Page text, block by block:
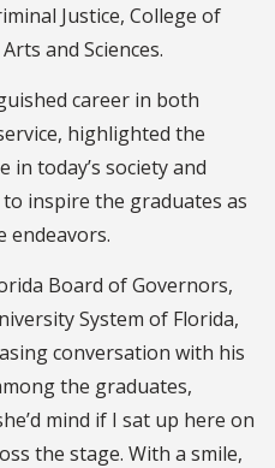
Justice, College of
and Sciences.
career in both
highlighted the
in today’s society and
inspire the graduates as
endeavors.
Board of Governors,
System of Florida,
conversation with his
the graduates,
mind if I sat up here on
the stage. With a smile,